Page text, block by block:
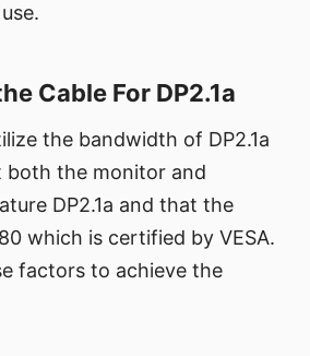
Cable For DP2.1a
the bandwidth of DP2.1a
both the monitor and
DP2.1a and that the
which is certified by VESA.
factors to achieve the